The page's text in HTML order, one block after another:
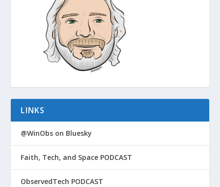
LINKS
@WinObs on Bluesky
Faith, Tech, and Space PODCAST
ObservedTech PODCAST